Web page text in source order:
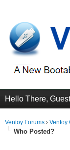
Hello There,
Ventoy Forums › Ventoy
Who Posted?